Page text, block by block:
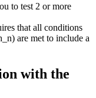
to test 2 or more
that all conditions
are met to include a
with the